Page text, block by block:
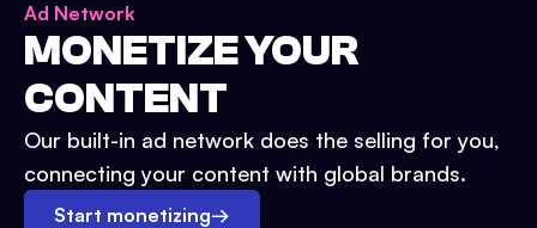
Ad Network
MONETIZE YOUR
CONTENT
Our built-in ad network does the selling for you,
connecting your content with global brands.
Start monetizing→